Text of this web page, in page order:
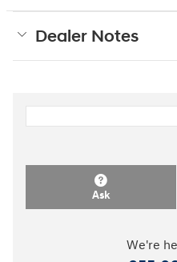
Dealer Notes
Ask
We're